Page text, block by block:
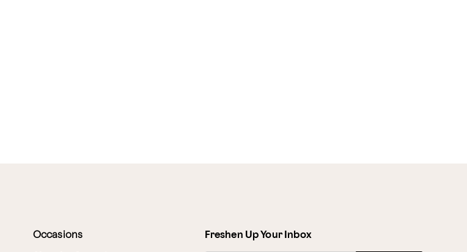
Occasions Freshen Up Your Inbox